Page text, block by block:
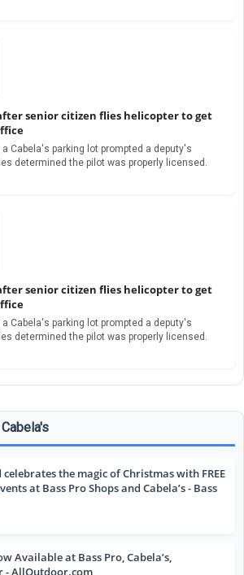
senior citizen flies helicopter to get
Cabela's parking lot prompted a deputy's
determined the pilot was properly licensed.
senior citizen flies helicopter to get
Cabela's parking lot prompted a deputy's
determined the pilot was properly licensed.
celebrates the magic of Christmas with FREE
at Bass Pro Shops and Cabela’s - Bass
Available at Bass Pro, Cabela’s,
- AllOutdoor.com